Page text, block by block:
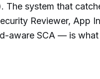
The system that
Reviewer, App
aware SCA — is